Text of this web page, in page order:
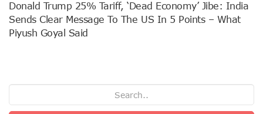
Donald Trump 25% Tariff, ‘dead Economy’ Jibe: India
Sends Clear Message To The US In 5 Points – What
Piyush Goyal Said